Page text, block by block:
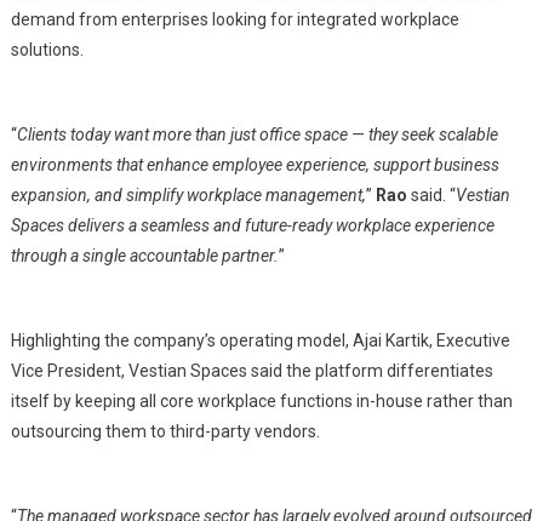
demand from enterprises looking for integrated workplace
solutions.
“Clients today want more than just office space — they seek scalable
environments that enhance employee experience, support business
expansion, and simplify workplace management,” Rao said. “Vestian
Spaces delivers a seamless and future-ready workplace experience
through a single accountable partner.”
Highlighting the company’s operating model, Ajai Kartik, Executive
Vice President, Vestian Spaces said the platform differentiates
itself by keeping all core workplace functions in-house rather than
outsourcing them to third-party vendors.
“The managed workspace sector has largely evolved around outsourced